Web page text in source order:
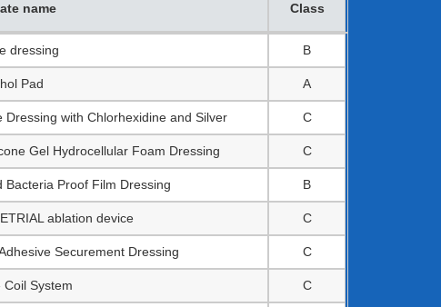
name Class
name Class
dressing B
Pad A
with Chlorhexidine and Silver C
Gel Hydrocellular Foam Dressing C
Proof Film Dressing B
ablation device C
Securement Dressing C
Coil System C